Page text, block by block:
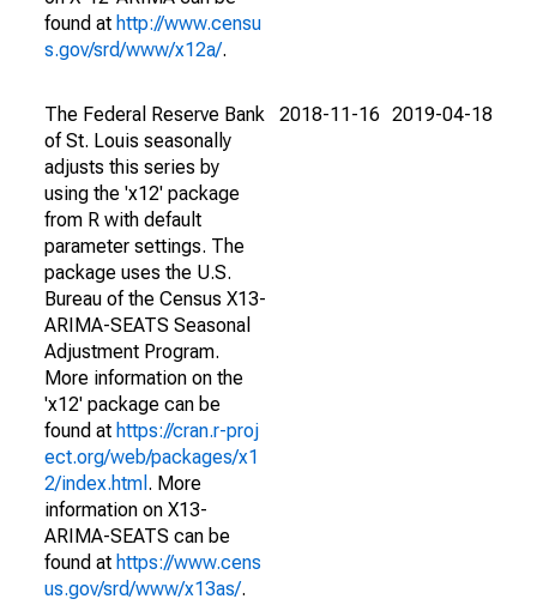
found at http://www.censu
s.gov/srd/www/x12a/.
The Federal Reserve Bank
of St. Louis seasonally
adjusts this series by
using the 'x12' package
from R with default
parameter settings. The
package uses the U.S.
Bureau of the Census X13-
ARIMA-SEATS Seasonal
Adjustment Program.
More information on the
'x12' package can be
found at https://cran.r-proj
ect.org/web/packages/x1
2/index.html . More
information on X13-
ARIMA-SEATS can be
found at https://www.cens
us.gov/srd/www/x13as/.
2018-11-16 2019-04-18